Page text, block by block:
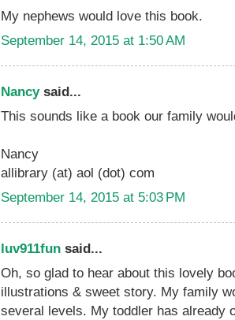
My nephews would love this book.
September 14, 2015 at 1:50 AM
Nancysaid...
This sounds like a book our family
Nancy
allibrary (at) aol (dot) com
September 14, 2015 at 5:03 PM
luv911fun said...
Oh, so glad to hear about this lovely
illustrations & sweet story. My family
several levels. My toddler has already